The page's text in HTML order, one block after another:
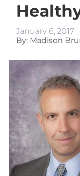
January 6, 2017
By: Madison